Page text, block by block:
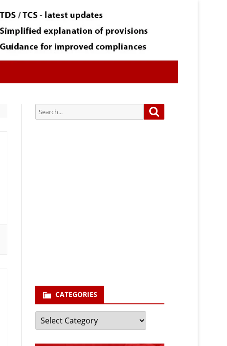
Search
for:
CATEGORIES
Categories